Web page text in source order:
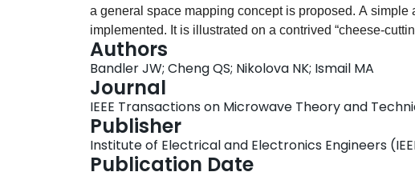
a general space mapping concept is proposed. A
implemented. It is illustrated on a contrived “cheese-
electromagnetics-based microwave modeling and
preassigned parameters) is extracted to match the
coarse model (the surrogate) is then (re)optimized to
easy space mapping technique to implement since the
coarse model and updated automatically in the
approach through optimization of a high-temperature
Momentum and Agilent ADS with Sonnet's em.
Authors
Bandler JW; Cheng QS; Nikolova NK; Ismail MA
Journal
IEEE Transactions on Microwave Theory and
Publisher
Institute of Electrical and Electronics Engineers
Publication Date